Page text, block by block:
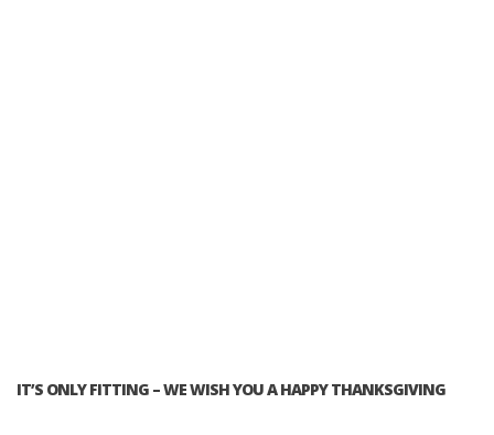
IT’S ONLY FITTING – WE WISH YOU A HAPPY THANKSGIVING